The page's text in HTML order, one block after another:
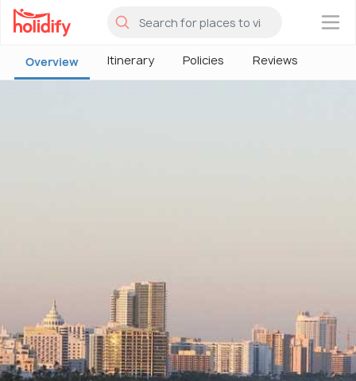
×
Overview Itinerary Policies Reviews